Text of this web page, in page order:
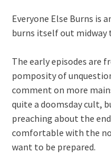
Everyone Else Burns is
burns itself out midway
The early episodes are
pomposity of
comment on more
quite a doomsday cult,
preaching about the
comfortable with the
want to be prepared.